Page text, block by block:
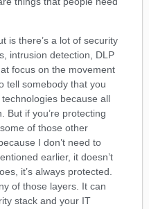
is there’s a lot of security
intrusion detection, DLP
focus on the movement
tell somebody that you
because all
But if you’re protecting
of those other
I don’t need to
earlier, it doesn’t
it’s always protected.
of those layers. It can
stack and your IT